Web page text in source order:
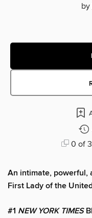
by
0 of
An intimate, powerful,
First Lady of the
#1 NEW YORK TIMES